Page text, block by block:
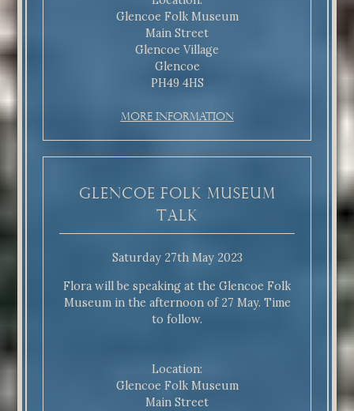
Glencoe Folk Museum
Main Street
Glencoe Village
Glencoe
PH49 4HS
More Information
Glencoe Folk Museum
Talk
Saturday 27th May 2023
Flora will be speaking at the Glencoe Folk
Museum in the afternoon of 27 May. Time
to follow.
Location:
Glencoe Folk Museum
Main Street